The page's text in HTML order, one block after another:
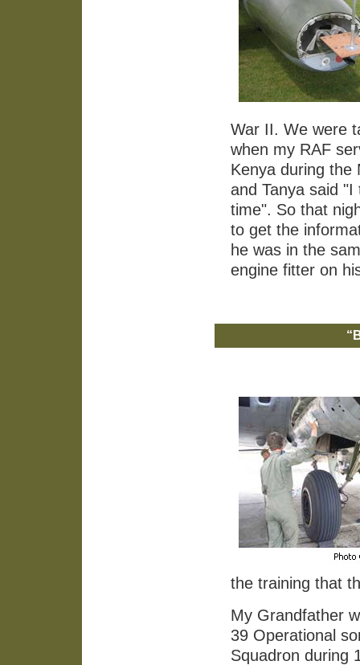
War II. We were
when my RAF
Kenya during the
and Tanya said
time". So that
to get the
he was in the
engine fitter on
the training that
My Grandfather
39 Operational
Squadron during